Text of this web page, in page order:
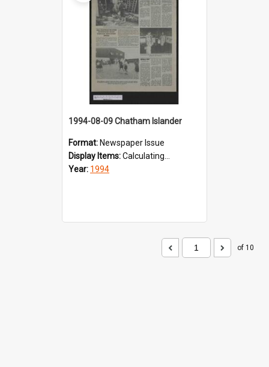
1994-08-09 Chatham Islander
Format: Newspaper Issue
Display Items:Calculating...
Year: 1994
of 10